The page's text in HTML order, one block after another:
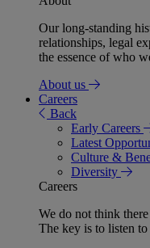
Our long-standing
relationships, legal
the essence of who
About us
Careers
Back
Early Careers
Latest
Culture &
Diversity
Careers
We do not think
The key is to listen to